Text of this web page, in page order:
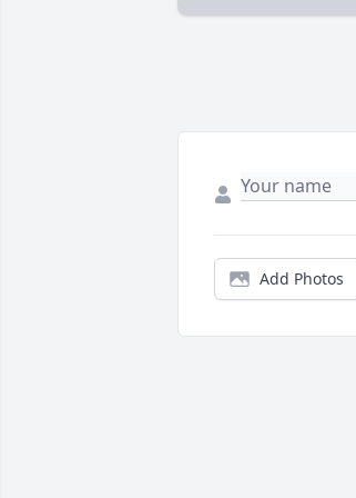
Add Photos